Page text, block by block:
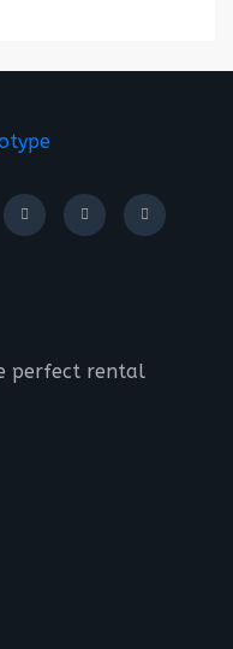
perfect rental